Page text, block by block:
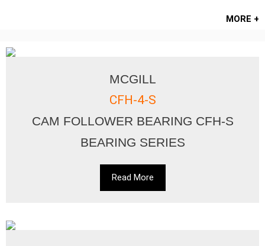
MORE +
MCGILL
CFH-4-S
CAM FOLLOWER BEARING CFH-S
BEARING SERIES
Read More